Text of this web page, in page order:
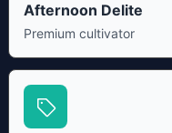
Afternoon Delite
Premium cultivator